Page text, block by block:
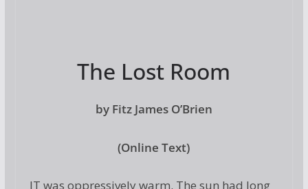
The Lost Room
by Fitz James O’Brien
(Online Text)
IT was oppressively warm. The sun had long